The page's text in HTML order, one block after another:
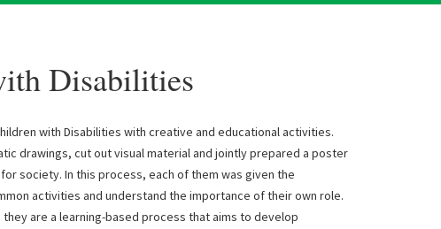
Disabilities
with Disabilities with creative and educational activities.
drawings, cut out visual material and jointly prepared a poster
society. In this process, each of them was given the
activities and understand the importance of their own role.
are a learning-based process that aims to develop